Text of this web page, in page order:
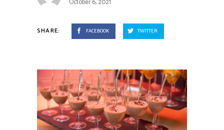
October 6, 2021
SHARE: FACEBOOK TWITTER